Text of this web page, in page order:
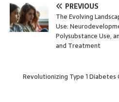
PREVIOUS
The Evolving
Use:
Polysubstance Use,
and Treatment
Revolutionizing Type 1 Diabetes